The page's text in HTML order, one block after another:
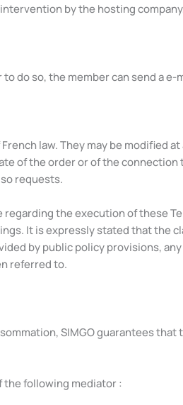
by the hosting
do so, the member can send a
law. They may be modified
of the order or of the
requests.
the execution of these
It is expressly stated that the
by public policy provisions,
referred to.
SIMGO guarantees
the following mediator :